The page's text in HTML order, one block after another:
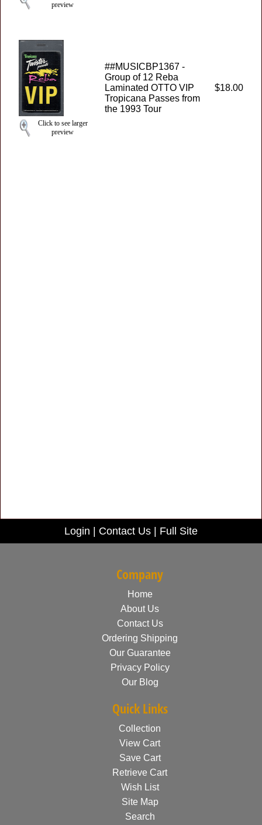
preview
Click to see larger
preview
##MUSICBP1367 -
Group of 12 Reba
Laminated OTTO VIP
Tropicana Passes from
the 1993 Tour
$18.00
Login Contact Us Full Site
Company
Home
About Us
Contact Us
Ordering Shipping
Our Guarantee
Privacy Policy
Our Blog
Quick Links
Collection
View Cart
Save Cart
Retrieve Cart
Wish List
Site Map
Search